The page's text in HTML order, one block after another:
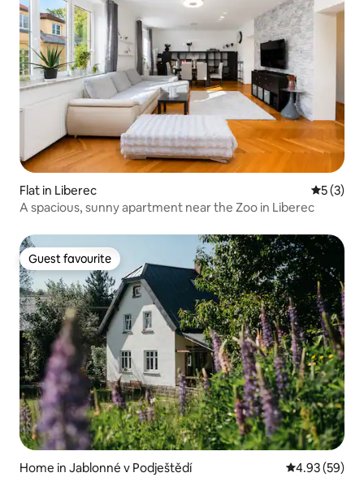
Flat in Liberec 5 out of
5 (3)
A spacious, sunny apartment near the Zoo in Liberec
Guest favourite
Guest favourite
Home in Jablonné v Podještědí 4.93 out of 5
4.93 (59)